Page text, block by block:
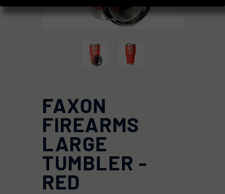
FAXON
FIREARMS
LARGE
TUMBLER -
RED